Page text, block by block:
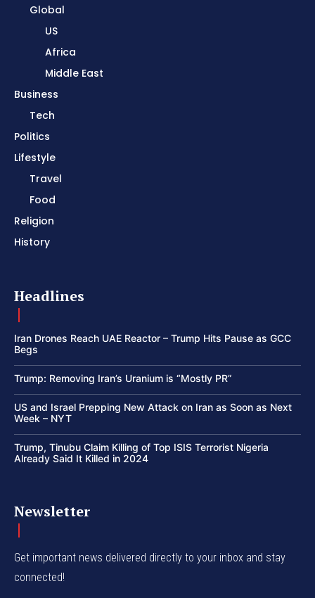
Global
US
Africa
Middle East
Business
Tech
Politics
Lifestyle
Travel
Food
Religion
History
Headlines
Iran Drones Reach UAE Reactor – Trump Hits Pause as GCC
Begs
Trump: Removing Iran’s Uranium is “Mostly PR”
US and Israel Prepping New Attack on Iran as Soon as Next
Week – NYT
Trump, Tinubu Claim Killing of Top ISIS Terrorist Nigeria
Already Said It Killed in 2024
Newsletter
Get important news delivered directly to your inbox and stay
connected!